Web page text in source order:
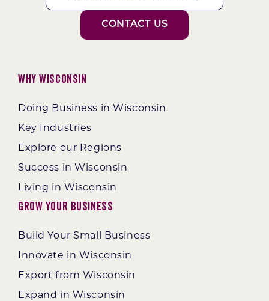
CONTACT US
Why Wisconsin
Doing Business in Wisconsin
Key Industries
Explore our Regions
Success in Wisconsin
Living in Wisconsin
Grow Your Business
Build Your Small Business
Innovate in Wisconsin
Export from Wisconsin
Expand in Wisconsin